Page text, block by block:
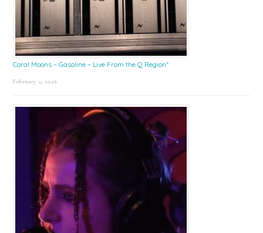
Coral Moons – Gasoline – Live From the Q Region*
February 2, 2026